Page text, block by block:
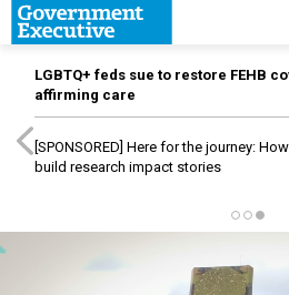
LGBTQ+ feds sue to restore FEHB
affirming care
[SPONSORED] Here for the journey:
build research impact stories